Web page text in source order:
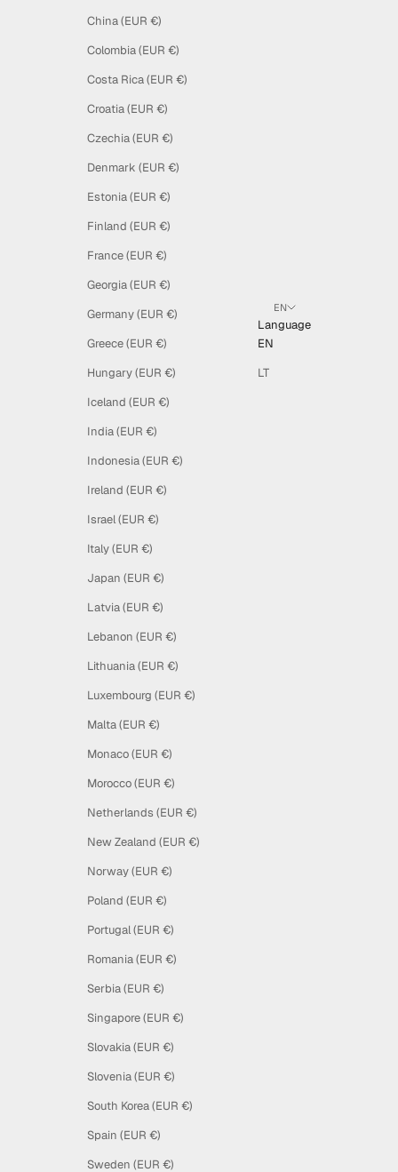
China (EUR €)
Colombia (EUR €)
Costa Rica (EUR €)
Croatia (EUR €)
Czechia (EUR €)
Denmark (EUR €)
Estonia (EUR €)
Finland (EUR €)
France (EUR €)
Georgia (EUR €)
Germany (EUR €)
Greece (EUR €)
Hungary (EUR €)
Iceland (EUR €)
India (EUR €)
Indonesia (EUR €)
Ireland (EUR €)
Israel (EUR €)
Italy (EUR €)
Japan (EUR €)
Latvia (EUR €)
Lebanon (EUR €)
Lithuania (EUR €)
Luxembourg (EUR €)
Malta (EUR €)
Monaco (EUR €)
Morocco (EUR €)
Netherlands (EUR €)
New Zealand (EUR €)
Norway (EUR €)
Poland (EUR €)
Portugal (EUR €)
Romania (EUR €)
Serbia (EUR €)
Singapore (EUR €)
Slovakia (EUR €)
Slovenia (EUR €)
South Korea (EUR €)
Spain (EUR €)
Sweden (EUR €)
EN
Language
EN
LT